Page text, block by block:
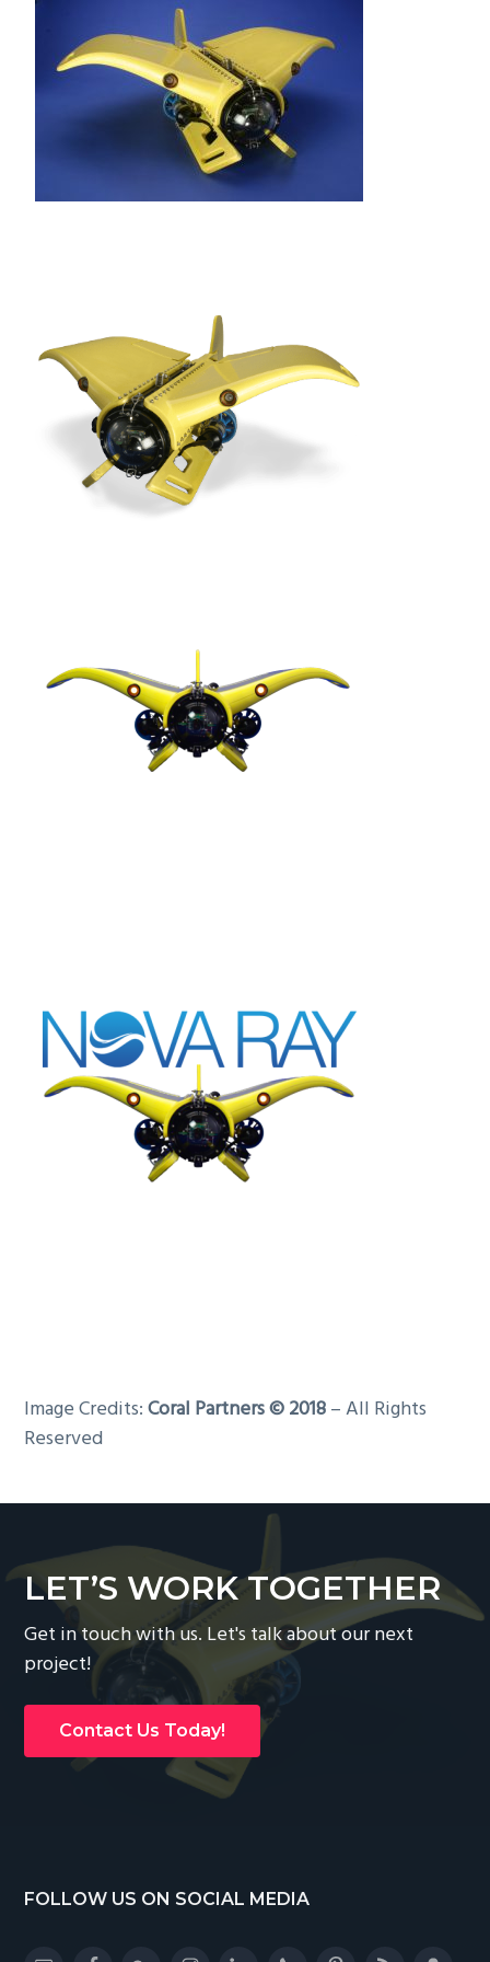
Image Credits:Coral Partners © 2018– All Rights
Reserved
LET’S WORK TOGETHER
Get in touch with us. Let's talk about our next
project!
Contact Us Today!
Footer
FOLLOW US ON SOCIAL MEDIA